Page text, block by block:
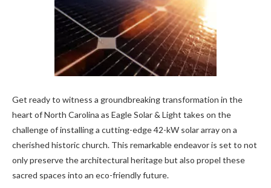
Get ready to witness a groundbreaking transformation in the
heart of North Carolina as Eagle Solar & Light takes on the
challenge of installing a cutting-edge 42-kW solar array on a
cherished historic church. This remarkable endeavor is set to not
only preserve the architectural heritage but also propel these
sacred spaces into an eco-friendly future.